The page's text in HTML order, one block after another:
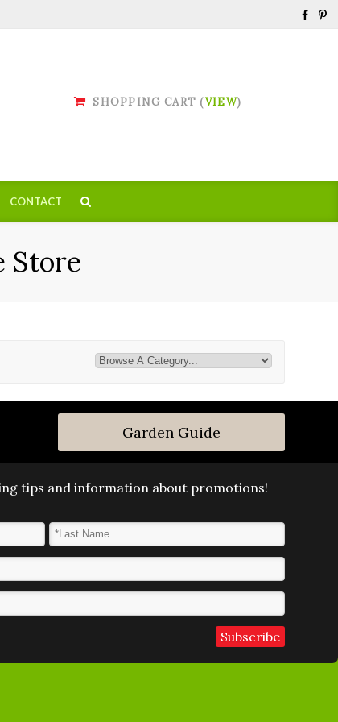
SHOPPING CART (VIEW)
CONTACT
Store
Garden Guide
tips and information about promotions!
Last Name*